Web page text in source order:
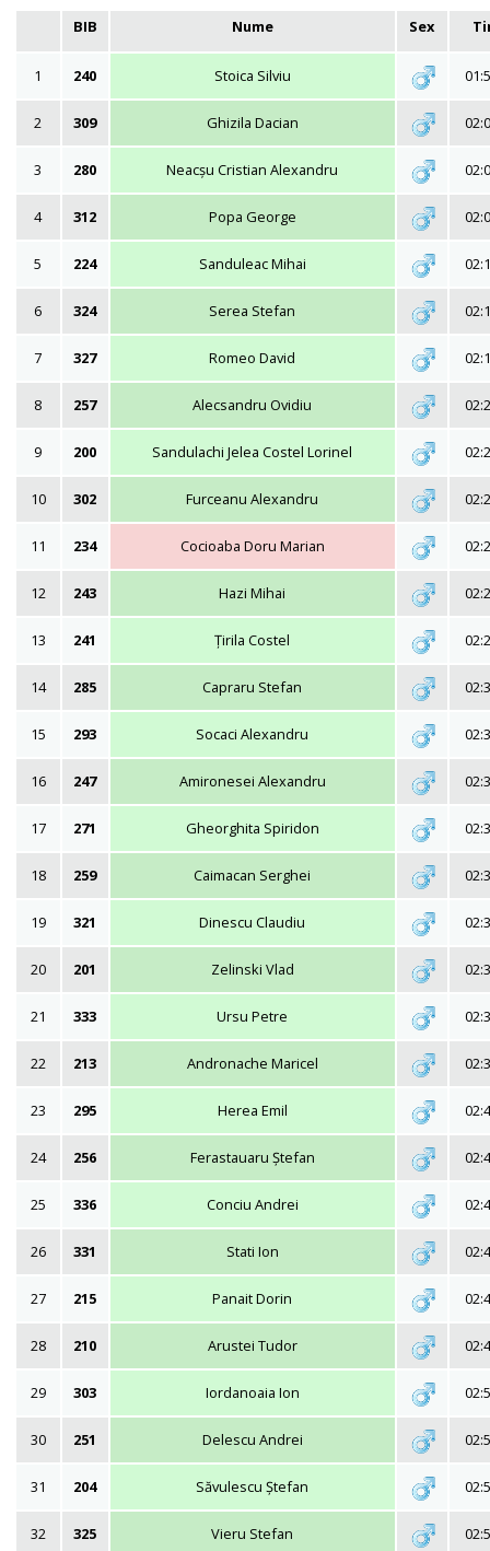
BIB Nume Sex
1 240 Stoica Silviu
2 309 Ghizila Dacian
3 280 Neacșu Cristian Alexandru
4 312 Popa George
5 224 Sanduleac Mihai
6 324 Serea Stefan
7 327 Romeo David
8 257 Alecsandru Ovidiu
9 200 Sandulachi Jelea Costel Lorinel
10 302 Furceanu Alexandru
11 234 Cocioaba Doru Marian
12 243 Hazi Mihai
13 241 Țirila Costel
14 285 Capraru Stefan
15 293 Socaci Alexandru
16 247 Amironesei Alexandru
17 271 Gheorghita Spiridon
18 259 Caimacan Serghei
19 321 Dinescu Claudiu
20 201 Zelinski Vlad
21 333 Ursu Petre
22 213 Andronache Maricel
23 295 Herea Emil
24 256 Ferastauaru Ștefan
25 336 Conciu Andrei
26 331 Stati Ion
27 215 Panait Dorin
28 210 Arustei Tudor
29 303 Iordanoaia Ion
30 251 Delescu Andrei
31 204 Săvulescu Ștefan
32 325 Vieru Stefan